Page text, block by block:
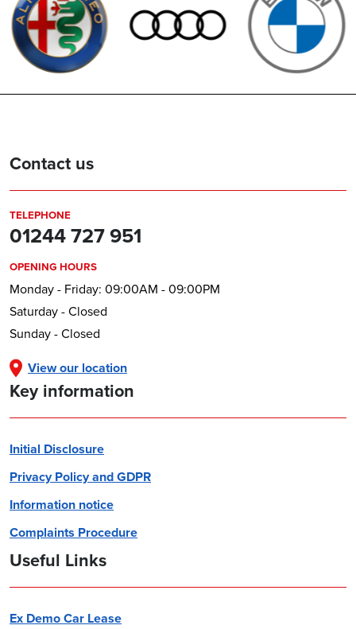
Contact us
TELEPHONE
01244 727 951
OPENING HOURS
Monday - Friday: 09:00AM - 09:00PM
Saturday - Closed
Sunday - Closed
View our location
Key information
Initial Disclosure
Privacy Policy and GDPR
Information notice
Complaints Procedure
Useful Links
Ex Demo Car Lease